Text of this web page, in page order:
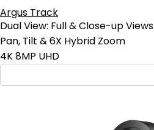
Argus Track
Dual View: Full & Close-up Views
Pan, Tilt & 6X Hybrid Zoom
4K 8MP UHD